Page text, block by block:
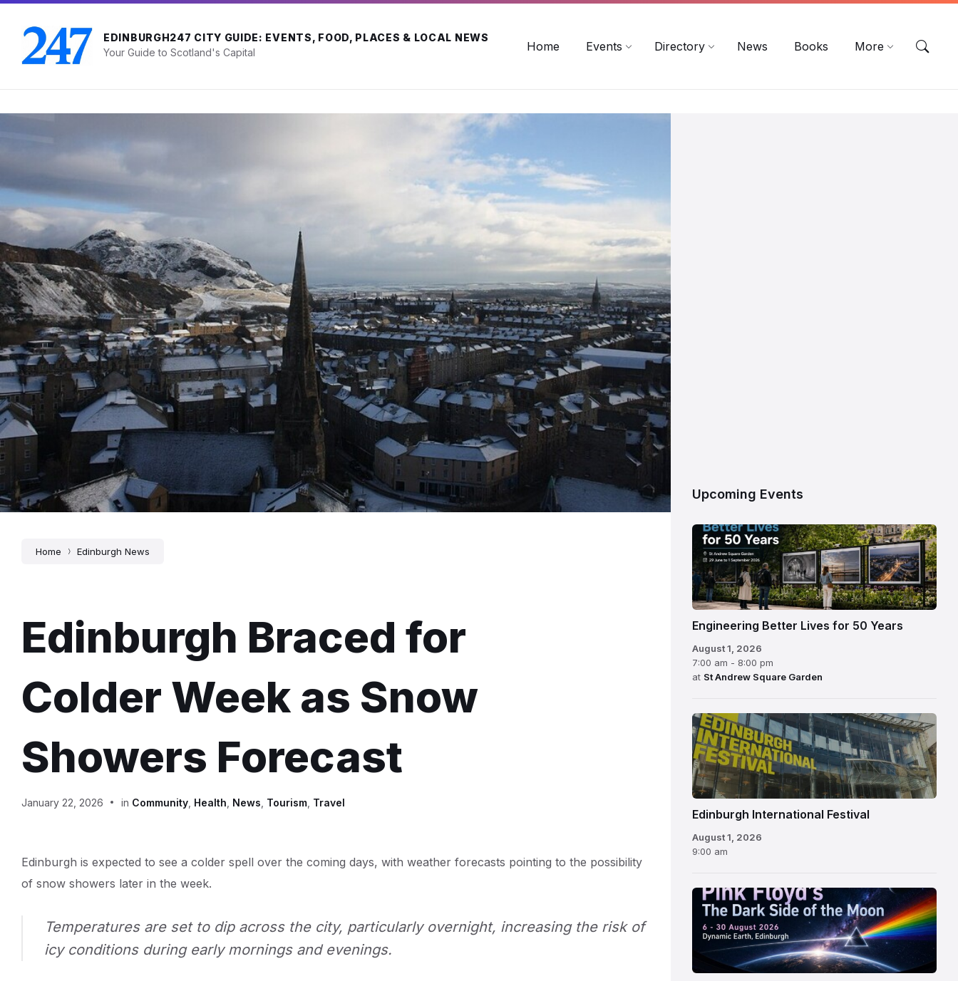
Skip
content
Skip
main
navigation
Skip
footer
EDINBURGH247 CITY GUIDE: EVENTS, FOOD, PLACES & LOCAL NEWS
Your Guide to Scotland's Capital
Home Events Directory News Books More
Home Edinburgh News
Edinburgh Braced for
Colder Week as Snow
Showers Forecast
January 22, 2026 in Community Health News Tourism Travel
Edinburgh is expected to see a colder spell over the coming days, with weather forecasts pointing to the possibility
of snow showers later in the week.
Temperatures are set to dip across the city, particularly overnight, increasing the risk of
icy conditions during early mornings and evenings.
Upcoming Events
Engineering Better Lives for 50 Years
August 1, 2026
7:00 am - 8:00 pm
at St Andrew Square Garden
Edinburgh
International
Festival
Edinburgh International Festival
August 1, 2026
9:00 am